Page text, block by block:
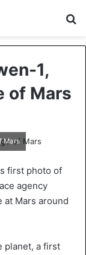
1,
of Mars
Mars
first photo of
agency
at Mars around
planet, a first